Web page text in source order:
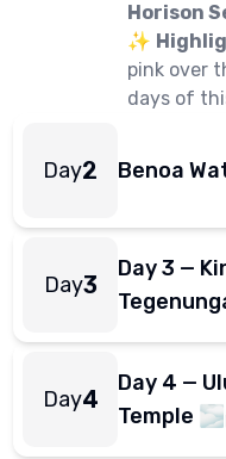
Horison
✨
pink over
days of
2
Day Benoa
• 🌅
Tanjung
view of
3
Day
Day 3 —
The big
Bali's
• 🌅
Bali• 🚌
4
Day
Day 4 —
Temple